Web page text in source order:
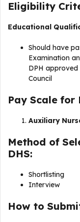
Eligibility
Educational
Should have
Examination
DPH
Council
Pay Scale for
Auxiliary
Method of
DHS:
Shortlisting
Interview
How to